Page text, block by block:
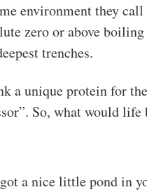
environment they
zero or above
trenches.
a unique protein for
So, what would
a nice little pond in